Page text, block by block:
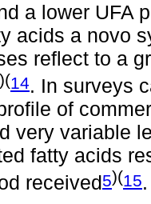
a lower UFA
acids a novo
reflect to a
)(14. In surveys
of
very variable
fatty acids
received5)(15.